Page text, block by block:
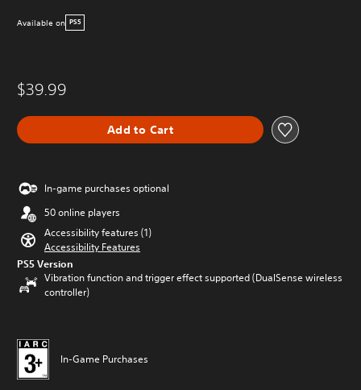
Available on PS5
$39.99
Add to Cart
In-game purchases optional
50 online players
Accessibility features (1)
Accessibility Features
PS5 Version
Vibration function and trigger effect supported (DualSense wireless
controller)
In-Game Purchases